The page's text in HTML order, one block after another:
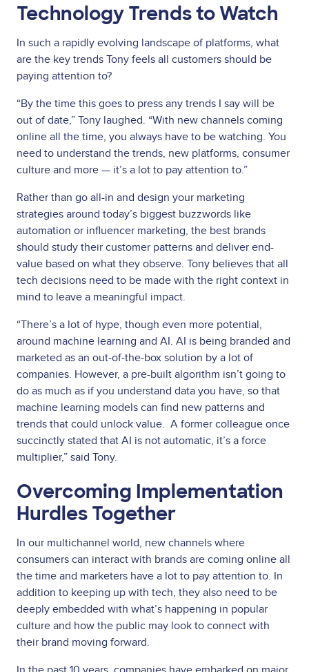
Technology Trends to Watch
In such a rapidly evolving landscape of platforms, what
are the key trends Tony feels all customers should be
paying attention to?
“By the time this goes to press any trends I say will be
out of date,” Tony laughed. “With new channels coming
online all the time, you always have to be watching. You
need to understand the trends, new platforms, consumer
culture and more — it’s a lot to pay attention to.”
Rather than go all-in and design your marketing
strategies around today’s biggest buzzwords like
automation or influencer marketing, the best brands
should study their customer patterns and deliver end-
value based on what they observe. Tony believes that all
tech decisions need to be made with the right context in
mind to leave a meaningful impact.
“There’s a lot of hype, though even more potential,
around machine learning and AI. AI is being branded and
marketed as an out-of-the-box solution by a lot of
companies. However, a pre-built algorithm isn’t going to
do as much as if you understand data you have, so that
machine learning models can find new patterns and
trends that could unlock value. A former colleague once
succinctly stated that AI is not automatic, it’s a force
multiplier,” said Tony.
Overcoming Implementation
Hurdles Together
In our multichannel world, new channels where
consumers can interact with brands are coming online all
the time and marketers have a lot to pay attention to. In
addition to keeping up with tech, they also need to be
deeply embedded with what’s happening in popular
culture and how the public may look to connect with
their brand moving forward.